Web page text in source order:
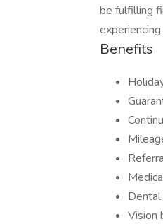
be fulfilling
Benefits
Vision